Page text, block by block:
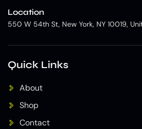
Location
550 W 54th St, New York, NY 10019,
Quick Links
About
Shop
Contact